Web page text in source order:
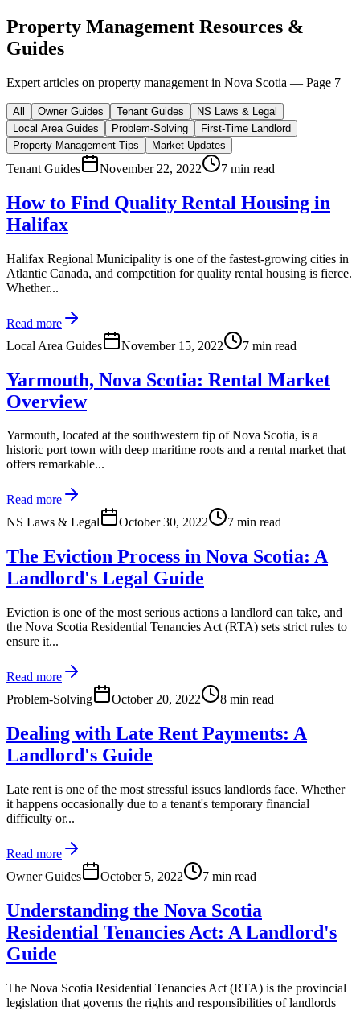
Property Management Resources &
Guides
Expert articles on property management in Nova Scotia — Page 7
All Owner Guides Tenant Guides
NS Laws & Legal
Local Area Guides
Problem-Solving
First-Time Landlord
Property Management Tips
Market Updates
Tenant Guides November 22, 2022 7 min read
How to Find Quality Rental Housing in
Halifax
Halifax Regional Municipality is one of the fastest-growing cities in
Atlantic Canada, and competition for quality rental housing is fierce.
Whether...
Read more
Local Area Guides
November 15, 2022 7 min read
Yarmouth, Nova Scotia: Rental Market
Overview
Yarmouth, located at the southwestern tip of Nova Scotia, is a
historic port town with deep maritime roots and a rental market that
offers remarkable...
Read more
NS Laws & Legal
October 30, 2022 7 min read
The Eviction Process in Nova Scotia: A
Landlord's Legal Guide
Eviction is one of the most serious actions a landlord can take, and
the Nova Scotia Residential Tenancies Act (RTA) sets strict rules to
ensure it...
Read more
Problem-Solving
October 20, 2022 8 min read
Dealing with Late Rent Payments: A
Landlord's Guide
Late rent is one of the most stressful issues landlords face. Whether
it happens occasionally due to a tenant's temporary financial
difficulty or...
Read more
Owner Guides
October 5, 2022 7 min read
Understanding the Nova Scotia
Residential Tenancies Act: A Landlord's
Guide
The Nova Scotia Residential Tenancies Act (RTA) is the provincial
legislation that governs the rights and responsibilities of landlords